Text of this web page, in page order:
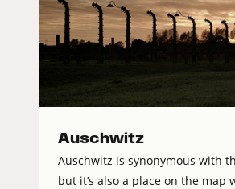
Auschwitz
Auschwitz is synonymous with
but it’s also a place on the map